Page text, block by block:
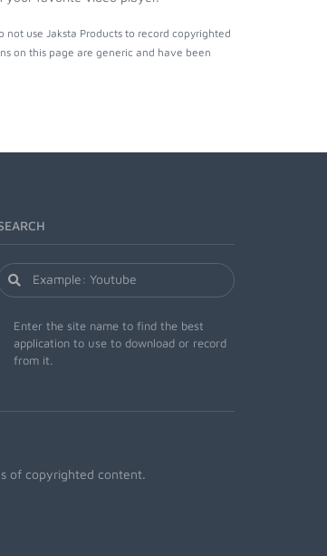
use Jaksta Products to record copyrighted
on this page are generic and have been
Enter the site name to find the best
application to use to download or record
from it.
of copyrighted content.